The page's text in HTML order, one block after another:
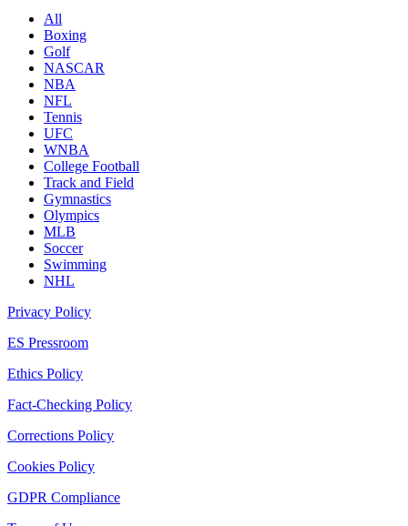
All
Boxing
Golf
NASCAR
NBA
NFL
Tennis
UFC
WNBA
College Football
Track and Field
Gymnastics
Olympics
MLB
Soccer
Swimming
NHL
Privacy Policy
ES Pressroom
Ethics Policy
Fact-Checking Policy
Corrections Policy
Cookies Policy
GDPR Compliance